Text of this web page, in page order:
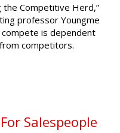
the Competitive Herd,”
professor Youngme
is dependent
competitors.
Salespeople